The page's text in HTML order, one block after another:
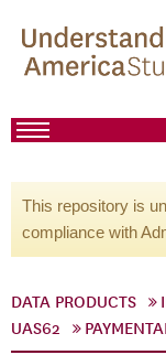
This repository is
compliance with
DATA PRODUCTS
UAS62